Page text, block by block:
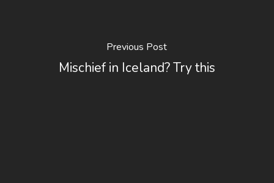
Previous Post
Mischief in Iceland? Try this